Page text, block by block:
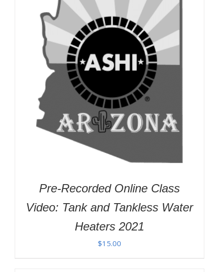
Pre-Recorded Online Class
Video: Tank and Tankless Water
Heaters 2021
$15.00